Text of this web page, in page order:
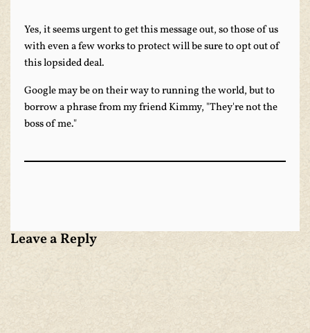
Yes, it seems urgent to get this message out, so those of us
with even a few works to protect will be sure to opt out of
this lopsided deal.
Google may be on their way to running the world, but to
borrow a phrase from my friend Kimmy, "They're not the
boss of me."
Leave a Reply